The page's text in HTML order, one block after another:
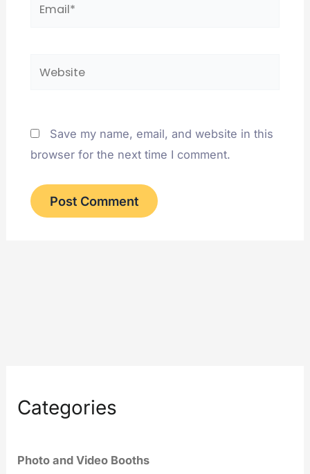
Categories
Photo and Video Booths
Save my name, email, and website in this
browser for the next time I comment.